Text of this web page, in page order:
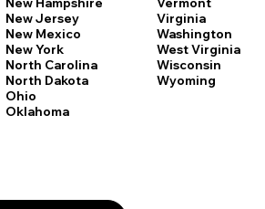
New Jersey
New Mexico
New York
North Carolina
North Dakota
Ohio
Oklahoma
Virginia
Washington
West Virginia
Wisconsin
Wyoming